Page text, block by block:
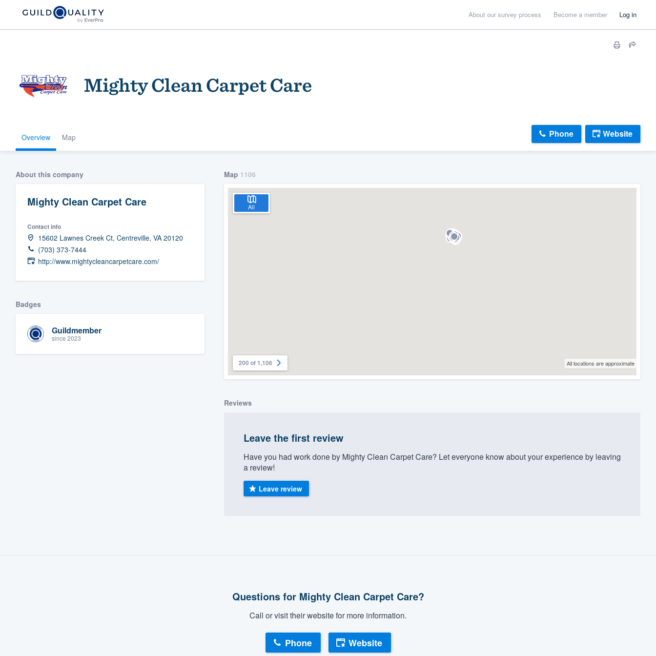
About our survey process Become a member Log in
Mighty Clean Carpet Care
Overview Map Phone Website
About this company
Mighty Clean Carpet Care
Contact info
15602 Lawnes Creek Ct, Centreville, VA 20120
(703) 373-7444
http://www.mightycleancarpetcare.com/
Badges
Guildmember
since 2023
Map 1106
All
200 of 1,106 All locations are approximate
Reviews
Leave the first review
Have you had work done by Mighty Clean Carpet Care? Let everyone know about your experience by leaving
a review!
Leave review
Questions for Mighty Clean Carpet Care?
Call or visit their website for more information.
Phone Website
Welcome to our
community of quality
Fill out this form, or call us at
We'll answer your questions, show you a demo,
and get you started.
having to worry about overages.